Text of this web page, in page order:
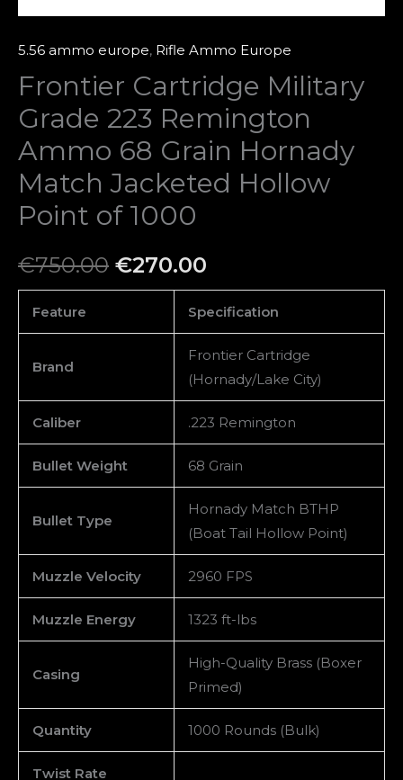
5.56 ammo europe, Rifle Ammo Europe
Frontier Cartridge Military
Grade 223 Remington
Ammo 68 Grain Hornady
Match Jacketed Hollow
Point of 1000
€750.00 €270.00
Feature Specification
Brand
Frontier Cartridge
(Hornady/Lake City)
Caliber .223 Remington
Bullet Weight 68 Grain
Bullet Type
Hornady Match BTHP
(Boat Tail Hollow Point)
Muzzle Velocity 2960 FPS
Muzzle Energy 1323 ft-lbs
Casing
High-Quality Brass (Boxer
Primed)
Quantity 1000 Rounds (Bulk)
Twist Rate
Jacketed
Hollow
of
1000
quantity